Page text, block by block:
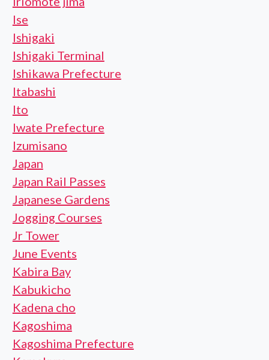
Ise
Ishigaki
Ishigaki Terminal
Ishikawa Prefecture
Itabashi
Ito
Iwate Prefecture
Izumisano
Japan
Japan Rail Passes
Japanese Gardens
Jogging Courses
Jr Tower
June Events
Kabira Bay
Kabukicho
Kadena cho
Kagoshima
Kagoshima Prefecture